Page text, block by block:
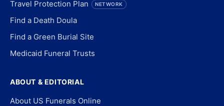
Travel Protection Plan NETWORK
Find a Death Doula
Find a Green Burial Site
Medicaid Funeral Trusts
ABOUT & EDITORIAL
About US Funerals Online